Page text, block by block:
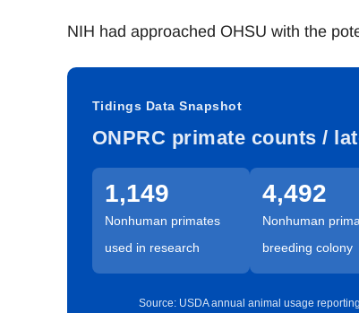
NIH had approached OHSU with the
Tidings Data Snapshot
ONPRC primate counts /
1,149
Nonhuman primates
used in research
4,492
Nonhuman
breeding colony
Source: USDA annual animal usage